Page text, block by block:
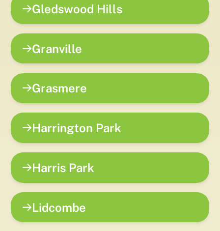
Gledswood Hills
Granville
Grasmere
Harrington Park
Harris Park
Lidcombe